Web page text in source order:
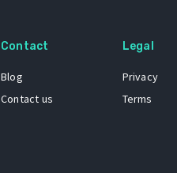
Contact
Blog
Contact us
Legal
Privacy
Terms